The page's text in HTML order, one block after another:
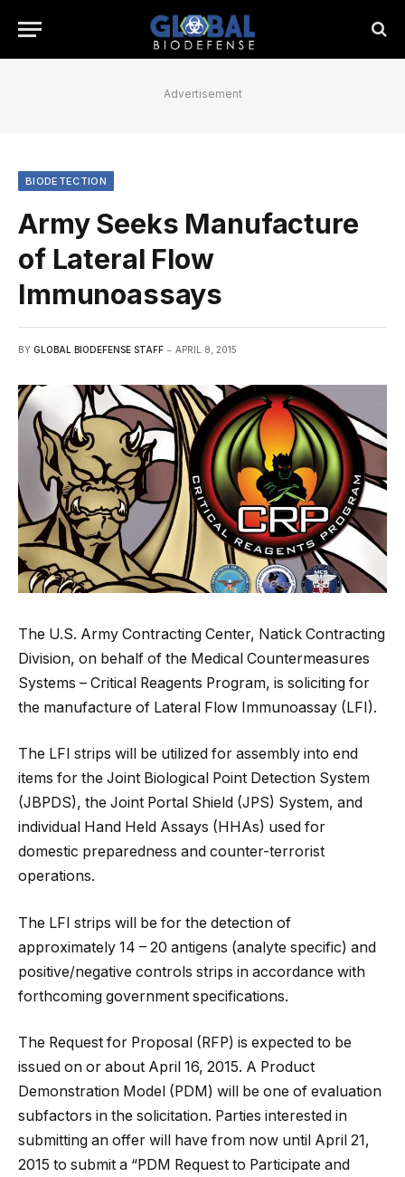
Advertisement
BIODETECTION
Army Seeks Manufacture
of Lateral Flow
Immunoassays
BY GLOBAL BIODEFENSE STAFF APRIL 8, 2015
The U.S. Army Contracting Center, Natick Contracting
Division, on behalf of the Medical Countermeasures
Systems – Critical Reagents Program, is soliciting for
the manufacture of Lateral Flow Immunoassay (LFI).
The LFI strips will be utilized for assembly into end
items for the Joint Biological Point Detection System
(JBPDS), the Joint Portal Shield (JPS) System, and
individual Hand Held Assays (HHAs) used for
domestic preparedness and counter-terrorist
operations.
The LFI strips will be for the detection of
approximately 14 – 20 antigens (analyte specific) and
positive/negative controls strips in accordance with
forthcoming government specifications.
The Request for Proposal (RFP) is expected to be
issued on or about April 16, 2015. A Product
Demonstration Model (PDM) will be one of evaluation
subfactors in the solicitation. Parties interested in
submitting an offer will have from now until April 21,
2015 to submit a “PDM Request to Participate and